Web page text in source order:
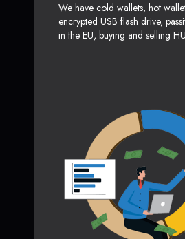
We have cold wallets, hot
encrypted USB flash drive,
in the EU, buying and selling